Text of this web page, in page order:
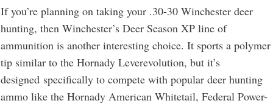
If you’re planning on taking your .30-30 Winchester deer
hunting, then Winchester’s Deer Season XP line of
ammunition is another interesting choice. It sports a polymer
tip similar to the Hornady Leverevolution, but it’s
designed specifically to compete with popular deer hunting
ammo like the Hornady American Whitetail, Federal Power-